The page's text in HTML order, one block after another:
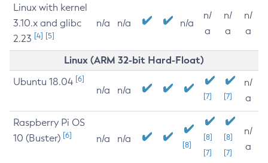
Linux with kernel
3.10.x and glibc
2.23 [4] [5]
n/a n/a n/a
n/
a
n/
a
n/
a
Linux (ARM 32-bit Hard-Float)
Ubuntu 18.04 [6]
n/a n/a
[7] [7]
n/
a
Raspberry Pi OS
10 (Buster) [6] n/a n/a
[8]
[8]
[7]
[8]
[7]
n/
a